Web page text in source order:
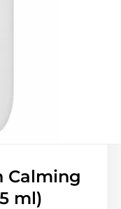
Calming
ml)